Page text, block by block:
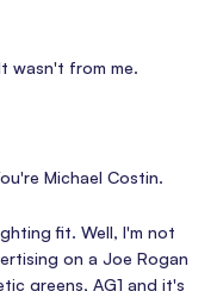
wasn't from me.
Michael Costin.
fit. Well, I'm not
on a Joe Rogan
greens, AG1 and it's